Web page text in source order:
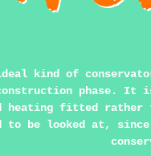
ideal kind of
phase. It
fitted rather
to be looked at,